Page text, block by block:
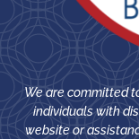
We are committed
individuals with
website or